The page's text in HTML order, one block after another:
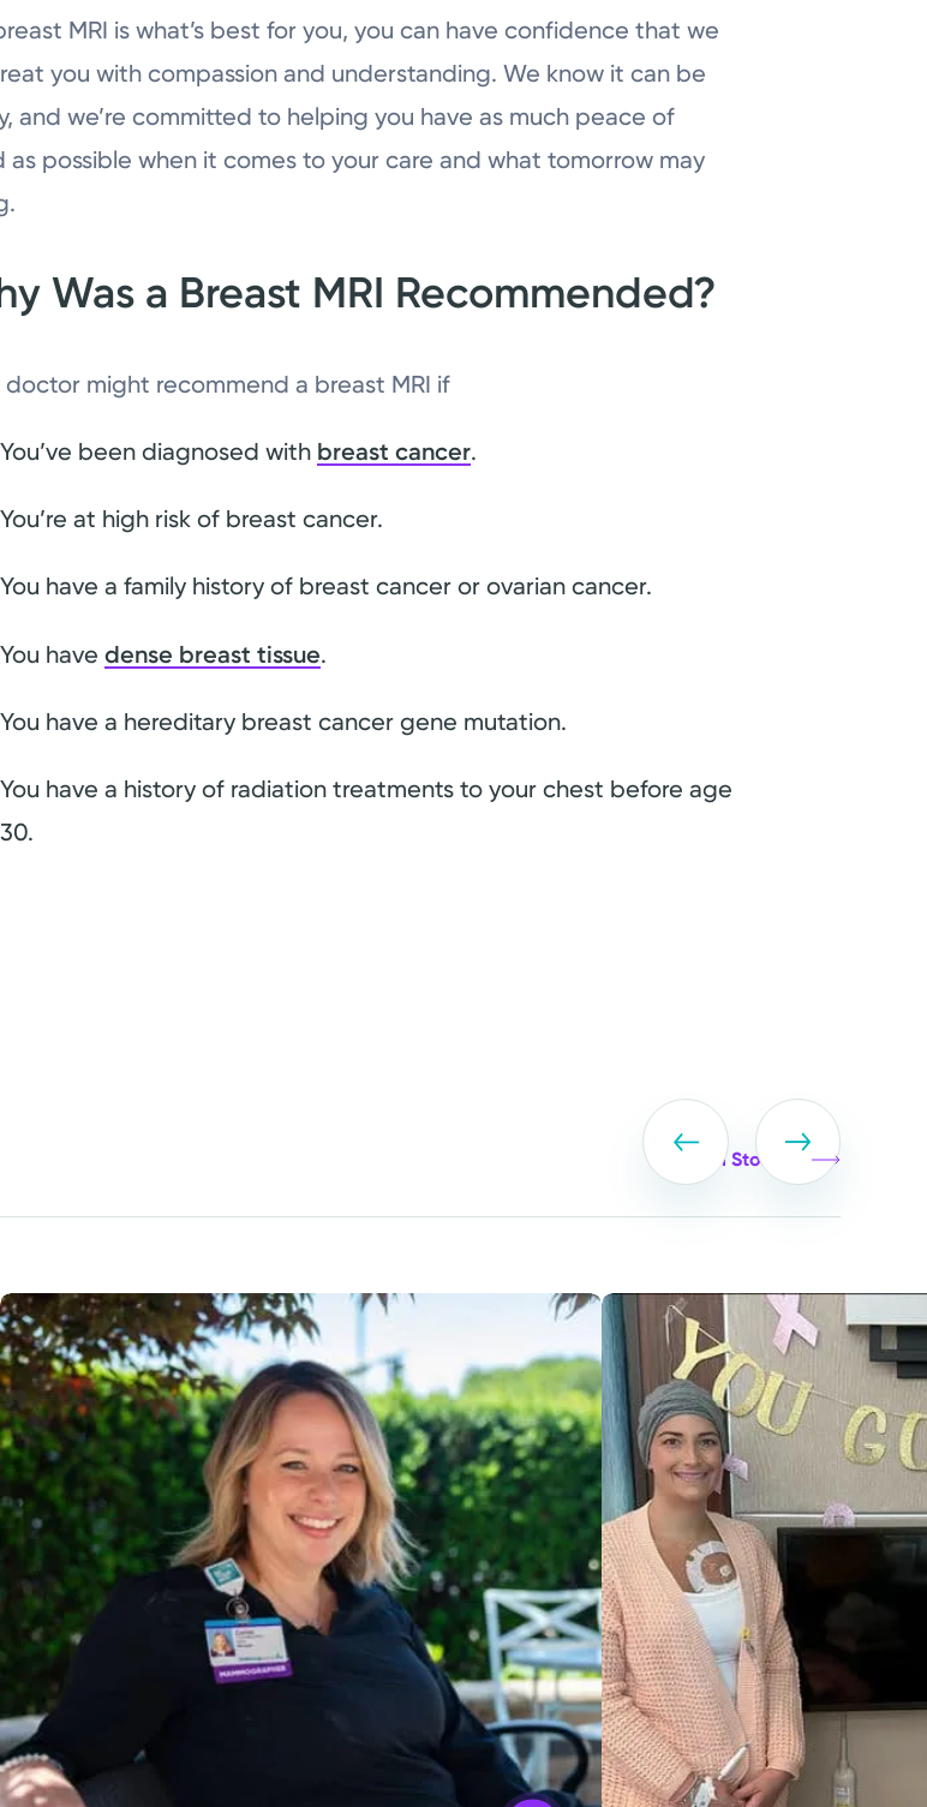
MRI is what’s best for you, you can have confidence that we
you with compassion and understanding. We know it can be
and we’re committed to helping you have as much peace of
as possible when it comes to your care and what tomorrow may
Was a Breast MRI Recommended?
doctor might recommend a breast MRI if
You’ve been diagnosed with breast cancer.
You’re at high risk of breast cancer.
You have a family history of breast cancer or ovarian cancer.
You have dense breast tissue.
You have a hereditary breast cancer gene mutation.
You have a history of radiation treatments to your chest before age
30.
View all Stories